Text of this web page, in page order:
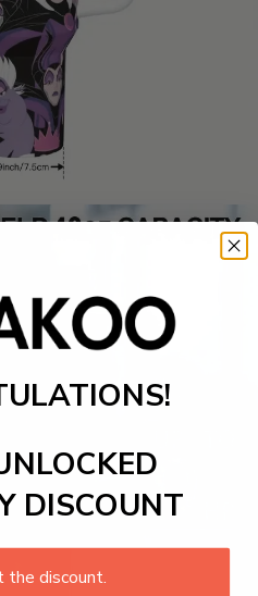
DISCOUNT
the discount.